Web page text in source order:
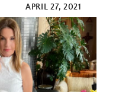
APRIL 27, 2021